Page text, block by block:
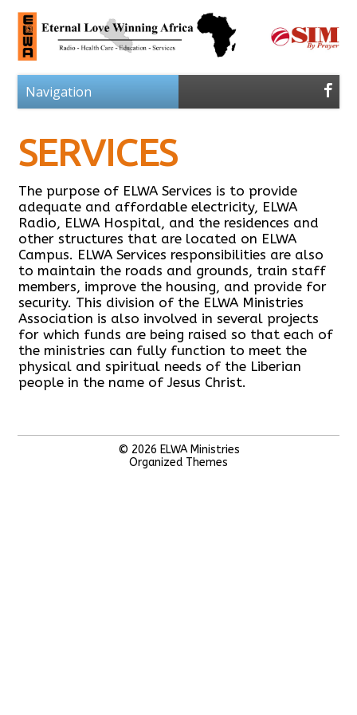
SERVICES
The purpose of ELWA Services is to provide
adequate and affordable electricity, ELWA
Radio, ELWA Hospital, and the residences and
other structures that are located on ELWA
Campus. ELWA Services responsibilities are also
to maintain the roads and grounds, train staff
members, improve the housing, and provide for
security. This division of the ELWA Ministries
Association is also involved in several projects
for which funds are being raised so that each of
the ministries can fully function to meet the
physical and spiritual needs of the Liberian
people in the name of Jesus Christ.
© 2026 ELWA Ministries
Organized Themes